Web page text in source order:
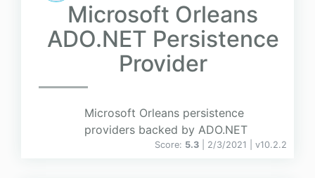
Microsoft Orleans
ADO.NET Persistence
Provider
Microsoft Orleans persistence
providers backed by ADO.NET
Score: 5.3 | 2/3/2021 | v10.2.2